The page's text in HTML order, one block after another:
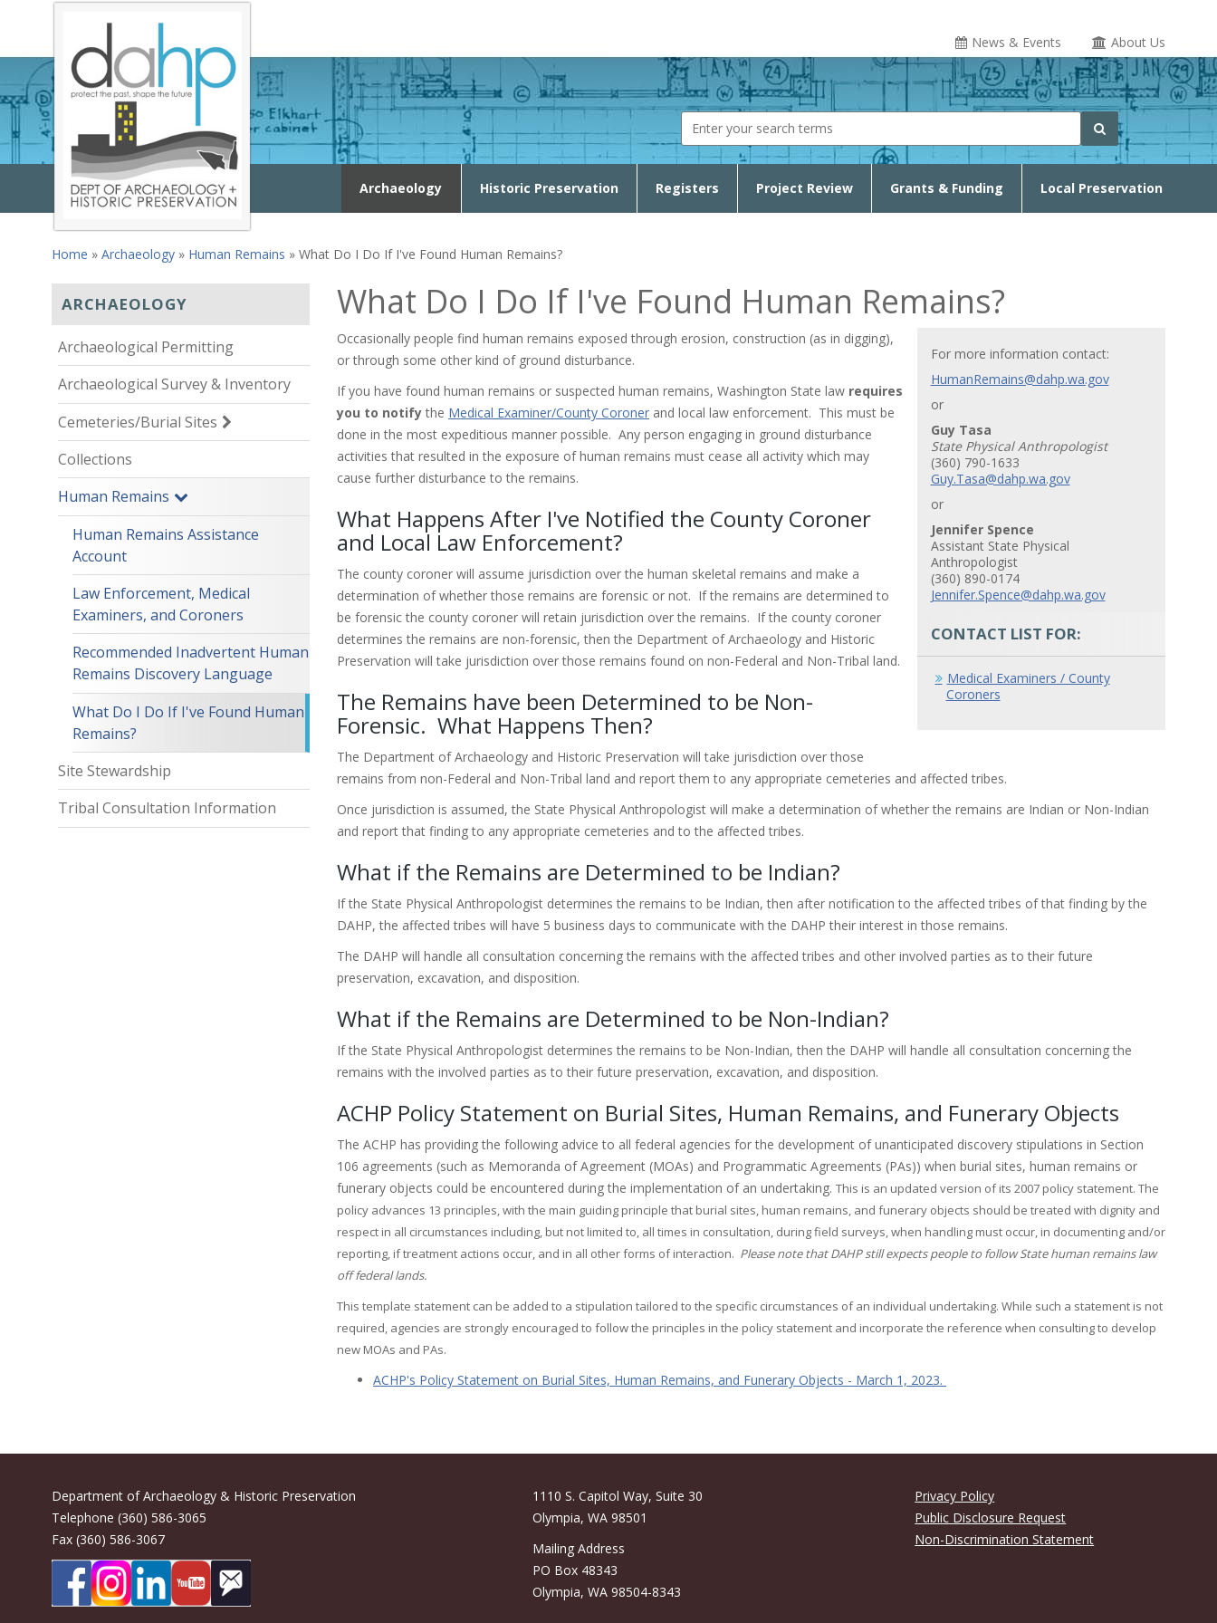
News & Events
About Us
Search form Search
Archaeology Historic Preservation Registers Project Review Grants & Funding Local Preservation
You are here
Home » Archaeology » Human Remains » What Do I Do If I've Found Human Remains?
ARCHAEOLOGY
Archaeological Permitting
Archaeological Survey & Inventory
Cemeteries/Burial Sites
Collections
Human Remains
Human Remains Assistance
Account
Law Enforcement, Medical
Examiners, and Coroners
Recommended Inadvertent Human
Remains Discovery Language
What Do I Do If I've Found Human
Remains?
Site Stewardship
Tribal Consultation Information
What Do I Do If I've Found Human Remains?
For more information contact:
HumanRemains@dahp.wa.gov
or
Guy Tasa
State Physical Anthropologist
(360) 790-1633
Guy.Tasa@dahp.wa.gov
or
Jennifer Spence
Assistant State Physical
Anthropologist
(360) 890-0174
Jennifer.Spence@dahp.wa.gov
CONTACT LIST FOR:
Medical Examiners / County
Coroners
Occasionally people find human remains exposed through erosion, construction (as in digging),
or through some other kind of ground disturbance.
If you have found human remains or suspected human remains, Washington State law requires
you to notifythe Medical Examiner/County Coroner and local law enforcement. This must be
done in the most expeditious manner possible. Any person engaging in ground disturbance
activities that resulted in the exposure of human remains must cease all activity which may
cause further disturbance to the remains.
What Happens After I've Notified the County Coroner
and Local Law Enforcement?
The county coroner will assume jurisdiction over the human skeletal remains and make a
determination of whether those remains are forensic or not. If the remains are determined to
be forensic the county coroner will retain jurisdiction over the remains. If the county coroner
determines the remains are non-forensic, then the Department of Archaeology and Historic
Preservation will take jurisdiction over those remains found on non-Federal and Non-Tribal land.
The Remains have been Determined to be Non-
Forensic. What Happens Then?
The Department of Archaeology and Historic Preservation will take jurisdiction over those
remains from non-Federal and Non-Tribal land and report them to any appropriate cemeteries and affected tribes.
Once jurisdiction is assumed, the State Physical Anthropologist will make a determination of whether the remains are Indian or Non-Indian
and report that finding to any appropriate cemeteries and to the affected tribes.
What if the Remains are Determined to be Indian?
If the State Physical Anthropologist determines the remains to be Indian, then after notification to the affected tribes of that finding by the
DAHP, the affected tribes will have 5 business days to communicate with the DAHP their interest in those remains.
The DAHP will handle all consultation concerning the remains with the affected tribes and other involved parties as to their future
preservation, excavation, and disposition.
What if the Remains are Determined to be Non-Indian?
If the State Physical Anthropologist determines the remains to be Non-Indian, then the DAHP will handle all consultation concerning the
remains with the involved parties as to their future preservation, excavation, and disposition.
ACHP Policy Statement on Burial Sites, Human Remains, and Funerary Objects
The ACHP has providing the following advice to all federal agencies for the development of unanticipated discovery stipulations in Section
106 agreements (such as Memoranda of Agreement (MOAs) and Programmatic Agreements (PAs)) when burial sites, human remains or
funerary objects could be encountered during the implementation of an undertaking. This is an updated version of its 2007 policy statement. The
policy advances 13 principles, with the main guiding principle that burial sites, human remains, and funerary objects should be treated with dignity and
respect in all circumstances including, but not limited to, all times in consultation, during field surveys, when handling must occur, in documenting and/or
reporting, if treatment actions occur, and in all other forms of interaction. Please note that DAHP still expects people to follow State human remains law
off federal lands.
This template statement can be added to a stipulation tailored to the specific circumstances of an individual undertaking. While such a statement is not
required, agencies are strongly encouraged to follow the principles in the policy statement and incorporate the reference when consulting to develop
new MOAs and PAs.
ACHP's Policy Statement on Burial Sites, Human Remains, and Funerary Objects - March 1, 2023.
Department of Archaeology & Historic Preservation
Telephone (360) 586-3065
Fax (360) 586-3067
1110 S. Capitol Way, Suite 30
Olympia, WA 98501
Mailing Address
PO Box 48343
Olympia, WA 98504-8343
Privacy Policy
Public Disclosure Request
Non-Discrimination Statement